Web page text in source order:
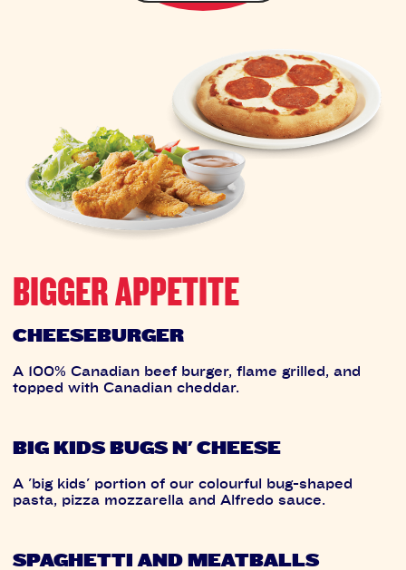
BIGGER APPETITE
CHEESEBURGER
A 100% Canadian beef burger, flame grilled, and
topped with Canadian cheddar.
BIG KIDS BUGS N' CHEESE
A 'big kids' portion of our colourful bug-shaped
pasta, pizza mozzarella and Alfredo sauce.
SPAGHETTI AND MEATBALLS